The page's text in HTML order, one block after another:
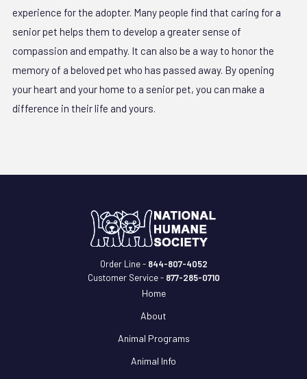
experience for the adopter. Many people find that caring for a
senior pet helps them to develop a greater sense of
compassion and empathy. It can also be a way to honor the
memory of a beloved pet who has passed away. By opening
your heart and your home to a senior pet, you can make a
difference in their life and yours.
Order Line - 844-807-4052
Customer Service - 877-285-0710
Home
About
Animal Programs
Animal Info